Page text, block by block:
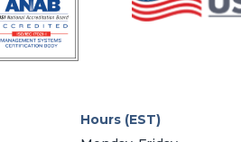
Hours (EST)